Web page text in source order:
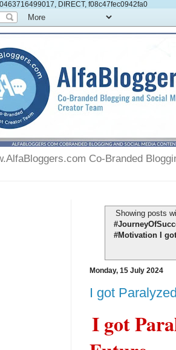
DIRECT, f08c47fec0942fa0
Co-Branded
Showing posts
#Motivation I
Monday, 15 July 2024
I got
I got